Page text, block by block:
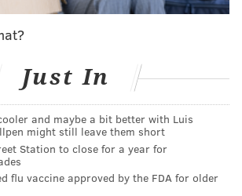
East who are heading toward I-95
to exit at Sixth Street, turn left
then to turn right onto Columbus
there, they can access I-95 South by
at Morris and Water streets.
needed so that crews can begin
Just In
and maybe a bit better with Luis
might still leave them short
Station to close for a year for
flu vaccine approved by the FDA for older